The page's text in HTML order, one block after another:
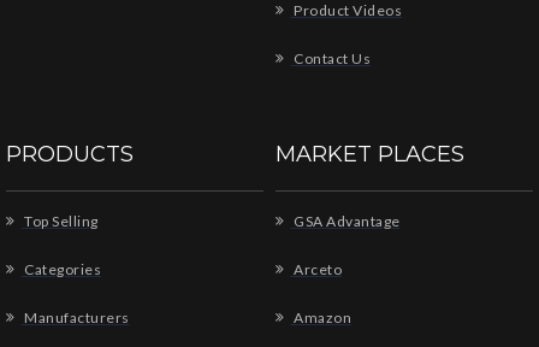
Product Videos
Contact Us
PRODUCTS
Top Selling
Categories
Manufacturers
MARKET PLACES
GSA Advantage
Arceto
Amazon